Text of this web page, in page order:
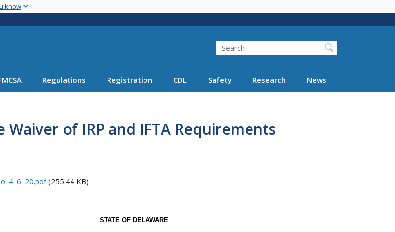
main
know
Search FMCSA
Search
Regulations Registration CDL Safety Research News
Waiver of IRP and IFTA Requirements
(255.44 KB)
STATE OF DELAWARE